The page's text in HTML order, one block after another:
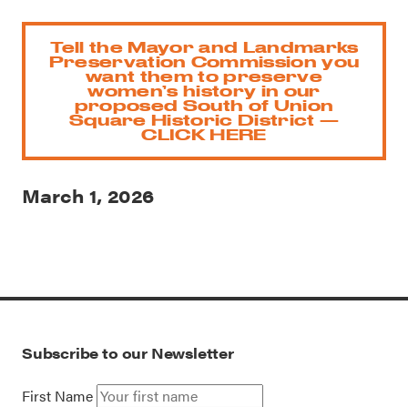
Tell the Mayor and Landmarks
Preservation Commission you
want them to preserve
women’s history in our
proposed South of Union
Square Historic District —
CLICK HERE
March 1, 2026
Subscribe to our Newsletter
First Name